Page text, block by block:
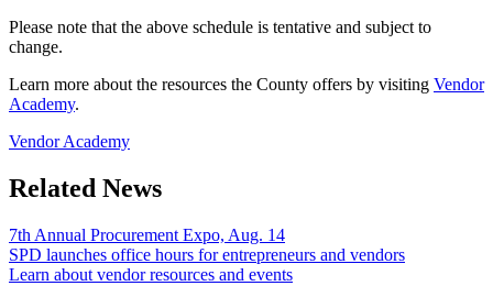
Please note that the above schedule is tentative and subject to
change.
Learn more about the resources the County offers by visiting Vendor
Academy.
Vendor Academy
Related News
7th Annual Procurement Expo, Aug. 14
SPD launches office hours for entrepreneurs and vendors
Learn about vendor resources and events